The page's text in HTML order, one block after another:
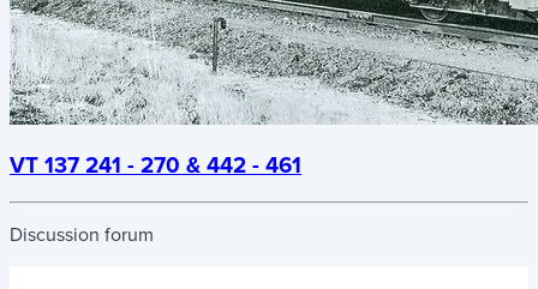
VT 137 241 - 270 & 442 - 461
Discussion forum